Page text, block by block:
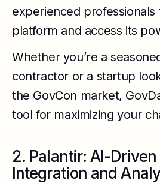
experienced
platform and access its
Whether you’re a
contractor or a startup
the GovCon market,
tool for maximizing your
2. Palantir: AI-Driven
Integration and